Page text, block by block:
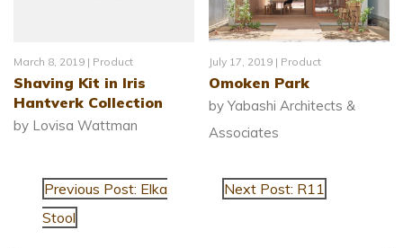
March 8, 2019 | Product
Shaving Kit in Iris
Hantverk Collection
by Lovisa Wattman
July 17, 2019 | Product
Omoken Park
by Yabashi Architects &
Associates
Next Post: R11
Previous Post: Elka
Stool